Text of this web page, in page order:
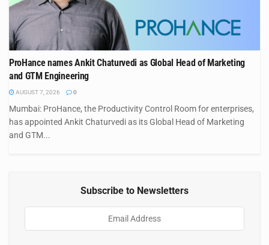
ProHance names Ankit Chaturvedi as Global Head of Marketing
and GTM Engineering
AUGUST 7, 2026 0
Mumbai: ProHance, the Productivity Control Room for enterprises,
has appointed Ankit Chaturvedi as its Global Head of Marketing
and GTM...
Subscribe to Newsletters